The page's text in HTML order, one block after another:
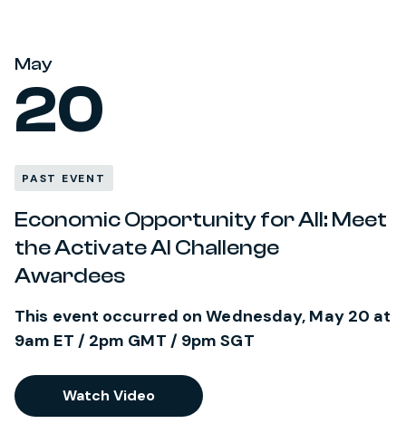
May
20
PAST EVENT
Economic Opportunity for All: Meet
the Activate AI Challenge
Awardees
This event occurred on Wednesday, May 20 at
9am ET / 2pm GMT / 9pm SGT
Watch Video